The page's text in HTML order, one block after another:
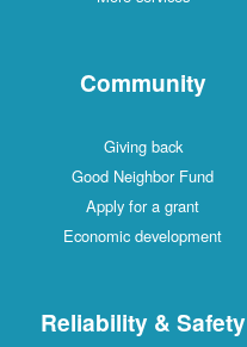
Community
Giving back
Good Neighbor Fund
Apply for a grant
Economic development
Reliability & Safety